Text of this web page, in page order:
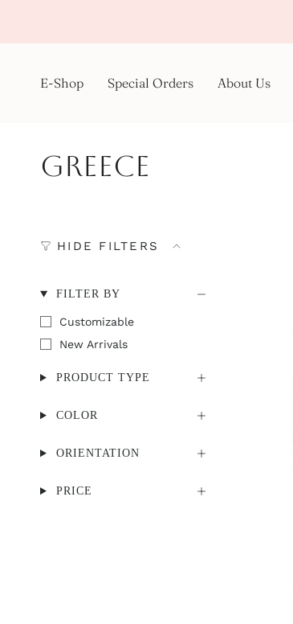
E-Shop Special Orders About Us
Greece
HIDE FILTERS
FILTER BY
Customizable
New Arrivals
PRODUCT TYPE
COLOR
ORIENTATION
PRICE